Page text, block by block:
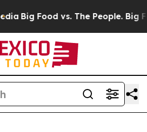
Big Food vs. The People. Big